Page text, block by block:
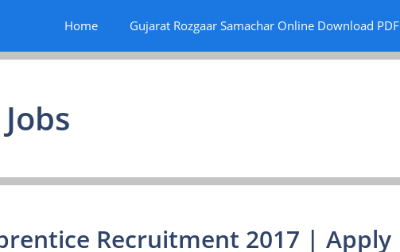
Home Gujarat Rozgaar Samachar Online Download PDF
Recruitment 2017 | Apply